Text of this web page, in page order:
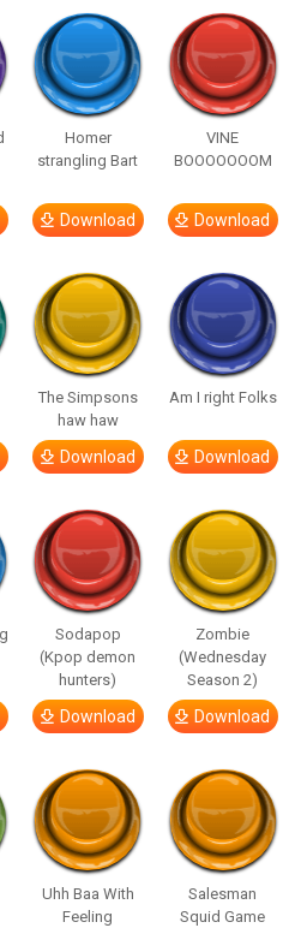
Homer
strangling Bart
Download
VINE
BOOOOOOOM
Download
The Simpsons
haw haw
Download
Am I right Folks
Download
Sodapop
(Kpop demon
hunters)
Download
Zombie
(Wednesday
Season 2)
Download
Uhh Baa With
Feeling
Salesman
Squid Game